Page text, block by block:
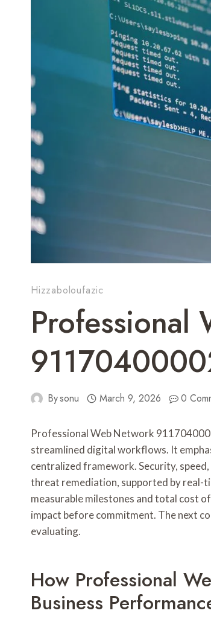
Hizzaboloufazic
Professional
Bysonu March 9, 2026 0
Professional Web Network
streamlined digital workflows. It
centralized framework. Security,
threat remediation, supported by real-
measurable milestones and total cost
impact before commitment. The next
evaluating.
How Professional
Business